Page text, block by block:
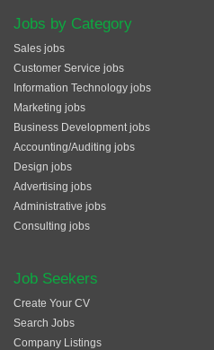
Jobs by Category
Sales jobs
Customer Service jobs
Information Technology jobs
Marketing jobs
Business Development jobs
Accounting/Auditing jobs
Design jobs
Advertising jobs
Administrative jobs
Consulting jobs
Job Seekers
Create Your CV
Search Jobs
Company Listings